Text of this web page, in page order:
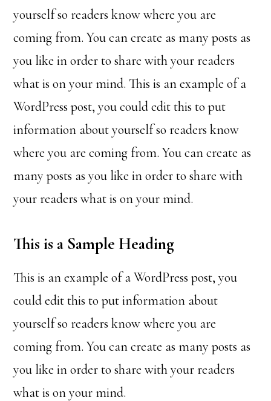
yourself so readers know where you are
coming from. You can create as many posts as
you like in order to share with your readers
what is on your mind. This is an example of a
WordPress post, you could edit this to put
information about yourself so readers know
where you are coming from. You can create as
many posts as you like in order to share with
your readers what is on your mind.
This is a Sample Heading
This is an example of a WordPress post, you
could edit this to put information about
yourself so readers know where you are
coming from. You can create as many posts as
you like in order to share with your readers
what is on your mind.